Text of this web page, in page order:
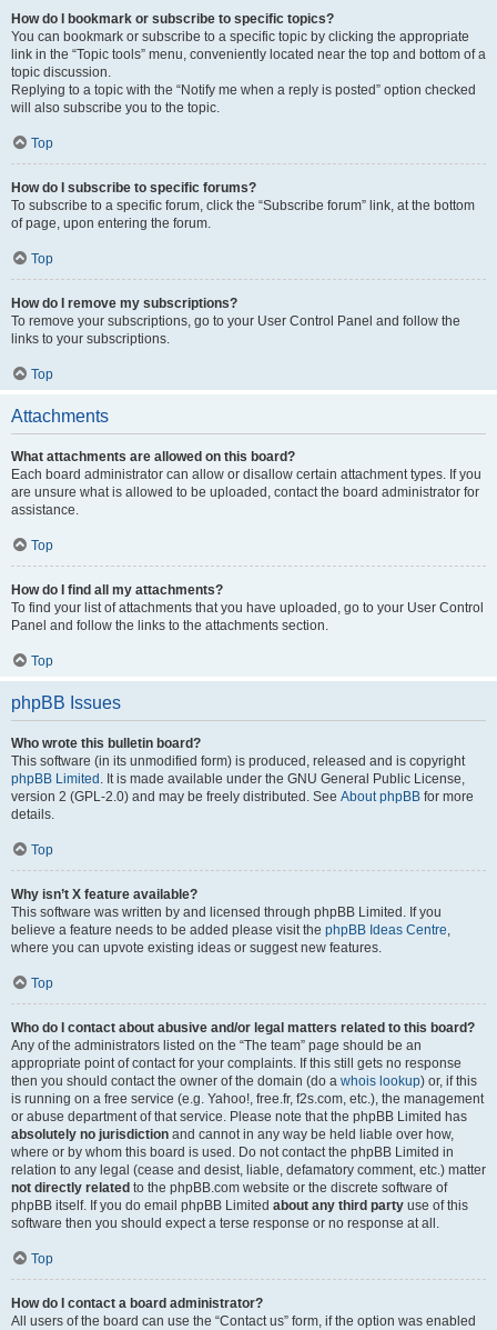
How do I bookmark or subscribe to specific topics?
You can bookmark or subscribe to a specific topic by clicking the appropriate
link in the “Topic tools” menu, conveniently located near the top and bottom of a
topic discussion.
Replying to a topic with the “Notify me when a reply is posted” option checked
will also subscribe you to the topic.
Top
How do I subscribe to specific forums?
To subscribe to a specific forum, click the “Subscribe forum” link, at the bottom
of page, upon entering the forum.
Top
How do I remove my subscriptions?
To remove your subscriptions, go to your User Control Panel and follow the
links to your subscriptions.
Top
Attachments
What attachments are allowed on this board?
Each board administrator can allow or disallow certain attachment types. If you
are unsure what is allowed to be uploaded, contact the board administrator for
assistance.
Top
How do I find all my attachments?
To find your list of attachments that you have uploaded, go to your User Control
Panel and follow the links to the attachments section.
Top
phpBB Issues
Who wrote this bulletin board?
This software (in its unmodified form) is produced, released and is copyright
phpBB Limited . It is made available under the GNU General Public License,
version 2 (GPL-2.0) and may be freely distributed. See About phpBB for more
details.
Top
Why isn’t X feature available?
This software was written by and licensed through phpBB Limited. If you
believe a feature needs to be added please visit the phpBB Ideas Centre,
where you can upvote existing ideas or suggest new features.
Top
Who do I contact about abusive and/or legal matters related to this board?
Any of the administrators listed on the “The team” page should be an
appropriate point of contact for your complaints. If this still gets no response
then you should contact the owner of the domain (do a whois lookup) or, if this
is running on a free service (e.g. Yahoo!, free.fr, f2s.com, etc.), the management
or abuse department of that service. Please note that the phpBB Limited has
absolutely no jurisdiction and cannot in any way be held liable over how,
where or by whom this board is used. Do not contact the phpBB Limited in
relation to any legal (cease and desist, liable, defamatory comment, etc.) matter
not directly related to the phpBB.com website or the discrete software of
phpBB itself. If you do email phpBB Limited about any third party use of this
software then you should expect a terse response or no response at all.
Top
How do I contact a board administrator?
All users of the board can use the “Contact us” form, if the option was enabled